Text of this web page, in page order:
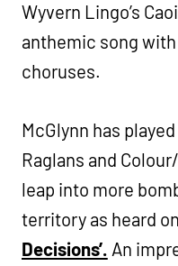
Wyvern Lingo’s
anthemic song with
choruses.
McGlynn has
Raglans and
leap into more
territory as heard on
Decisions’. An